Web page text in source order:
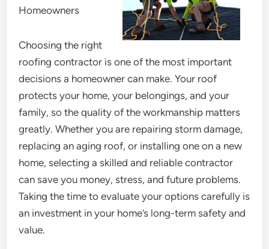
Homeowners
Choosing the right
roofing contractor is one of the most important
decisions a homeowner can make. Your roof
protects your home, your belongings, and your
family, so the quality of the workmanship matters
greatly. Whether you are repairing storm damage,
replacing an aging roof, or installing one on a new
home, selecting a skilled and reliable contractor
can save you money, stress, and future problems.
Taking the time to evaluate your options carefully is
an investment in your home’s long-term safety and
value.